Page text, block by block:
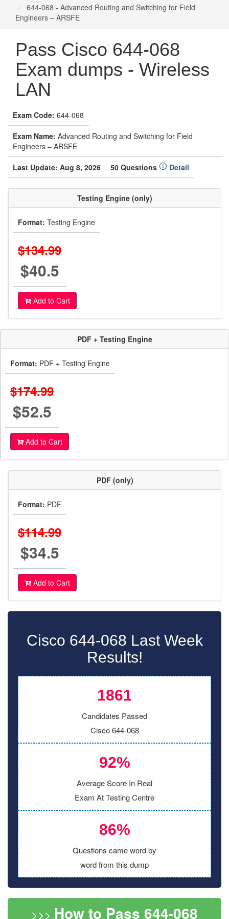
644-068 - Advanced Routing and Switching for Field
Engineers – ARSFE
Pass Cisco 644-068
Exam dumps - Wireless
LAN
Exam Code: 644-068
Exam Name: Advanced Routing and Switching for Field
Engineers – ARSFE
Last Update: Aug 8, 2026 50 Questions Detail
Testing Engine (only)
Format: Testing Engine
$134.99
$40.5
Add to Cart
PDF + Testing Engine
Format: PDF + Testing Engine
$174.99
$52.5
Add to Cart
PDF (only)
Format: PDF
$114.99
$34.5
Add to Cart
Cisco 644-068 Last Week
Results!
1861
Candidates Passed
Cisco 644-068
92%
Average Score In Real
Exam At Testing Centre
86%
Questions came word by
word from this dump
>>> How to Pass 644-068